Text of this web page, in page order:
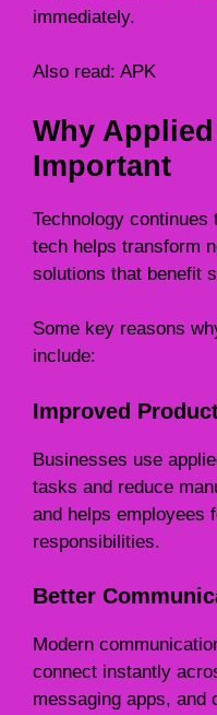
immediately.
Also read: APK
Why
Important
Technology continues
tech helps transform
solutions that benefit
Some key reasons
include:
Improved
Businesses use
tasks and reduce
and helps employees
responsibilities.
Better
Modern
connect instantly
messaging apps, and